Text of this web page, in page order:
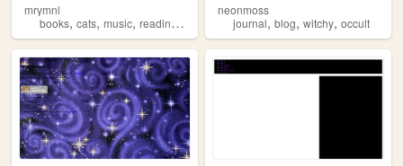
mrymnl
books, cats, music, reading ,
neonmoss
journal,blog,witchy,occult